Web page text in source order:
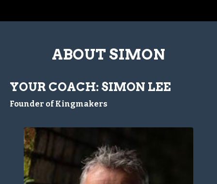
ABOUT SIMON
YOUR COACH: SIMON LEE
Founder of Kingmakers